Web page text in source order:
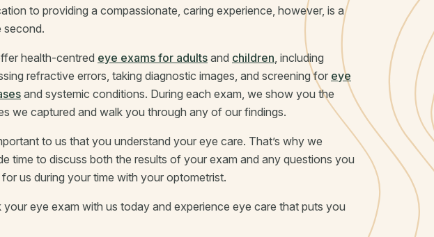
to providing a compassionate, caring experience, however, is a
second.
health-centred eye exams for adults and children, including
refractive errors, taking diagnostic images, and screening for eye
and systemic conditions. During each exam, we show you the
we captured and walk you through any of our findings.
to us that you understand your eye care. That’s why we
time to discuss both the results of your exam and any questions you
us during your time with your optometrist.
your eye exam with us today and experience eye care that puts you